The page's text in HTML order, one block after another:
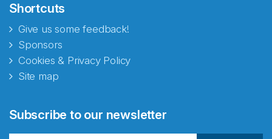
Shortcuts
Give us some feedback!
Sponsors
Cookies & Privacy Policy
Site map
Subscribe to our newsletter